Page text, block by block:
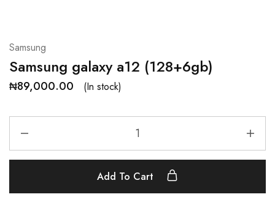
Samsung
Samsung galaxy a12 (128+6gb)
₦89,000.00 (In stock)
Add To Cart